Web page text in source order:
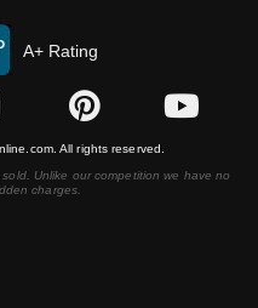
A+ Rating
All rights reserved.
Unlike our competition we have no
charges.